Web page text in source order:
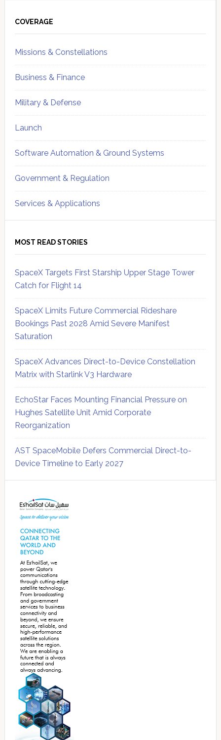
Sidebar
COVERAGE
Missions & Constellations
Business & Finance
Military & Defense
Launch
Software Automation & Ground Systems
Government & Regulation
Services & Applications
MOST READ STORIES
SpaceX Targets First Starship Upper Stage Tower
Catch for Flight 14
SpaceX Limits Future Commercial Rideshare
Bookings Past 2028 Amid Severe Manifest
Saturation
SpaceX Advances Direct-to-Device Constellation
Matrix with Starlink V3 Hardware
EchoStar Faces Mounting Financial Pressure on
Hughes Satellite Unit Amid Corporate
Reorganization
AST SpaceMobile Defers Commercial Direct-to-
Device Timeline to Early 2027
Sidebar